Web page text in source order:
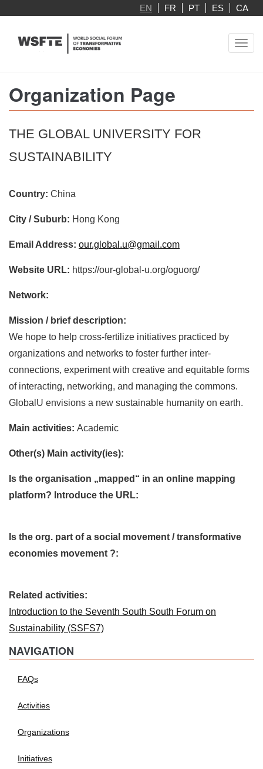
main
EN FR PT ES CA
Organization Page
THE GLOBAL UNIVERSITY FOR
SUSTAINABILITY
Country: China
City / Suburb: Hong Kong
Email Address: our.global.u@gmail.com
Website URL: https://our-global-u.org/oguorg/
Network:
Mission / brief description:
We hope to help cross-fertilize initiatives practiced by
organizations and networks to foster further inter-
connections, experiment with creative and equitable forms
of interacting, networking, and managing the commons.
GlobalU envisions a new sustainable humanity on earth.
Main activities: Academic
Other(s) Main activity(ies):
Is the organisation „mapped“ in an online mapping
platform? Introduce the URL:
Is the org. part of a social movement / transformative
economies movement ?:
Related activities:
Introduction to the Seventh South South Forum on
Sustainability (SSFS7)
NAVIGATION
FAQs
Activities
Organizations
Initiatives